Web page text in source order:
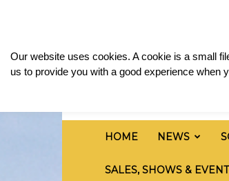
Limousin
Cattle
HOME NEWS
SALES, SHOWS &
Our website uses cookies. A cookie is a small
us to provide you with a good experience when